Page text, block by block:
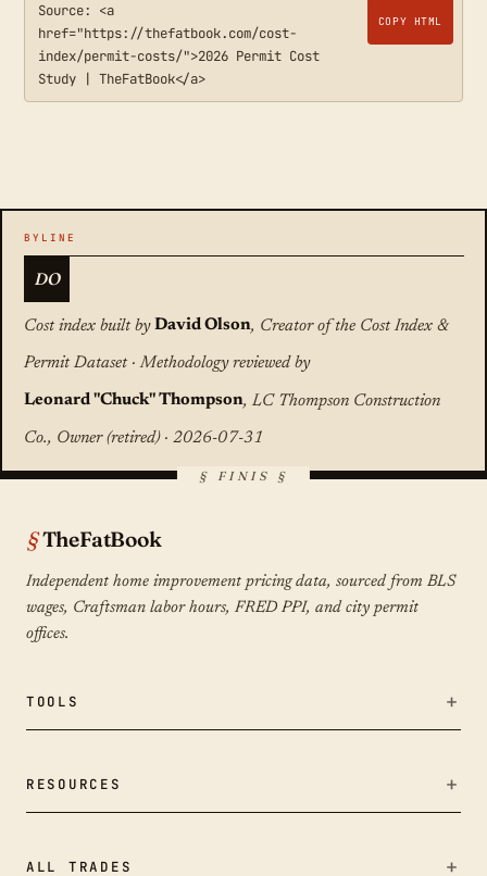
COPY HTML
Source: <a
href="https://thefatbook.com/cost-
index/permit-costs/">2026 Permit Cost
Study | TheFatBook</a>
DO
Cost index built byDavid Olson, Creator of the Cost Index &
Permit Dataset · Methodology reviewed by
Leonard "Chuck" Thompson, LC Thompson Construction
Co., Owner (retired) · 2026-07-31
TheFatBook
Independent home improvement pricing data, sourced from BLS
wages, Craftsman labor hours, FRED PPI, and city permit
offices.
TOOLS
Calculators
RESOURCES
ALL TRADES